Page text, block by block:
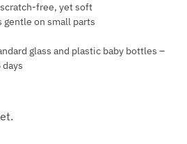
free, yet soft
on small parts
glass and plastic baby bottles –